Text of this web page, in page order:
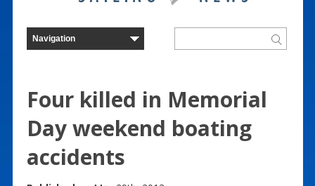
Four killed in Memorial
Day weekend boating
accidents